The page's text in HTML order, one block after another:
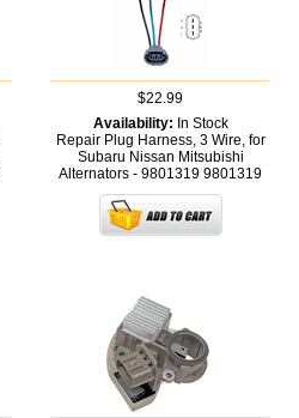
$22.99
Availability: In Stock
Repair Plug Harness, 3 Wire, for
Subaru Nissan Mitsubishi
Alternators - 9801319 9801319